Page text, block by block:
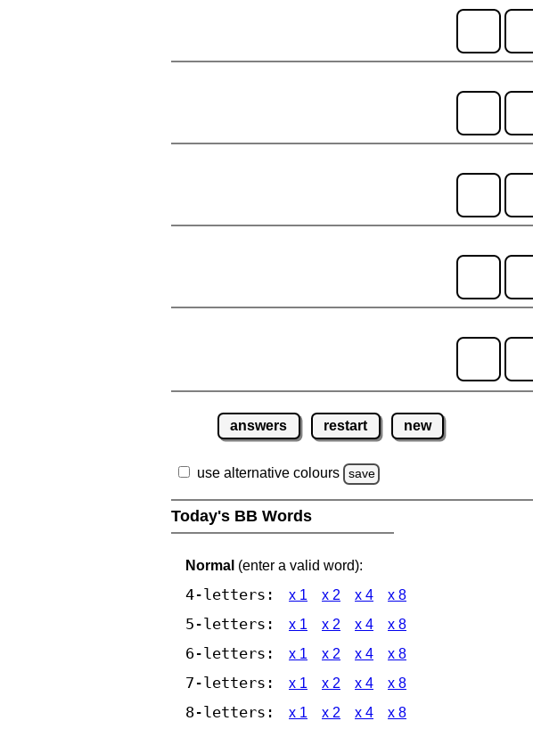
answers restart new
use alternative colours save
Today's BB Words
Normal (enter a valid word):
4-letters: x 1 x 2 x 4 x 8
5-letters: x 1 x 2 x 4 x 8
6-letters: x 1 x 2 x 4 x 8
7-letters: x 1 x 2 x 4 x 8
8-letters: x 1 x 2 x 4 x 8